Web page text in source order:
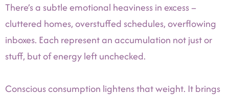
There’s a subtle emotional heaviness in excess –
cluttered homes, overstuffed schedules, overflowing
inboxes. Each represent an accumulation not just or
stuff, but of energy left unchecked.
Conscious consumption lightens that weight. It brings